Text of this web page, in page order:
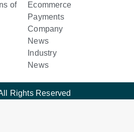
of
Ecommerce
Payments
Company
News
Industry
News
Rights Reserved